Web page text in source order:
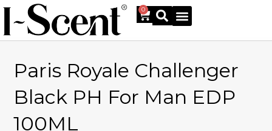
0
Paris Royale Challenger
Black PH For Man EDP
100ML